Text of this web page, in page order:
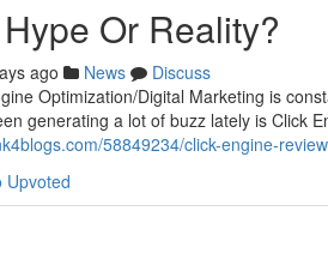
Or Reality?
ago News
Discuss
Optimization/Digital Marketing is
generating a lot of buzz lately is Click
58849234/click-engine-
Upvoted